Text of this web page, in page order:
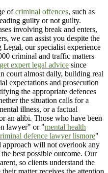
ofcriminal offences, such as
guilty or not guilty.
involving break and enters,
we can assist you despite the
our specialist experience
criminal and traffic matters
get expert legal advice since
court almost daily, building real
expectations and prosecution
the appropriate defences
the situation calls for a
illness, or a factual
an alibi. Those who have been
lawyer" or "mental health
defence lawyer lismore"
approach will not overlook any
best possible outcome. Our
so clients understand the